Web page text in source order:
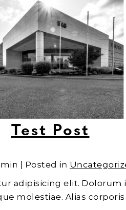
Test Post
| Posted in
adipisicing elit.
molestiae. Alias